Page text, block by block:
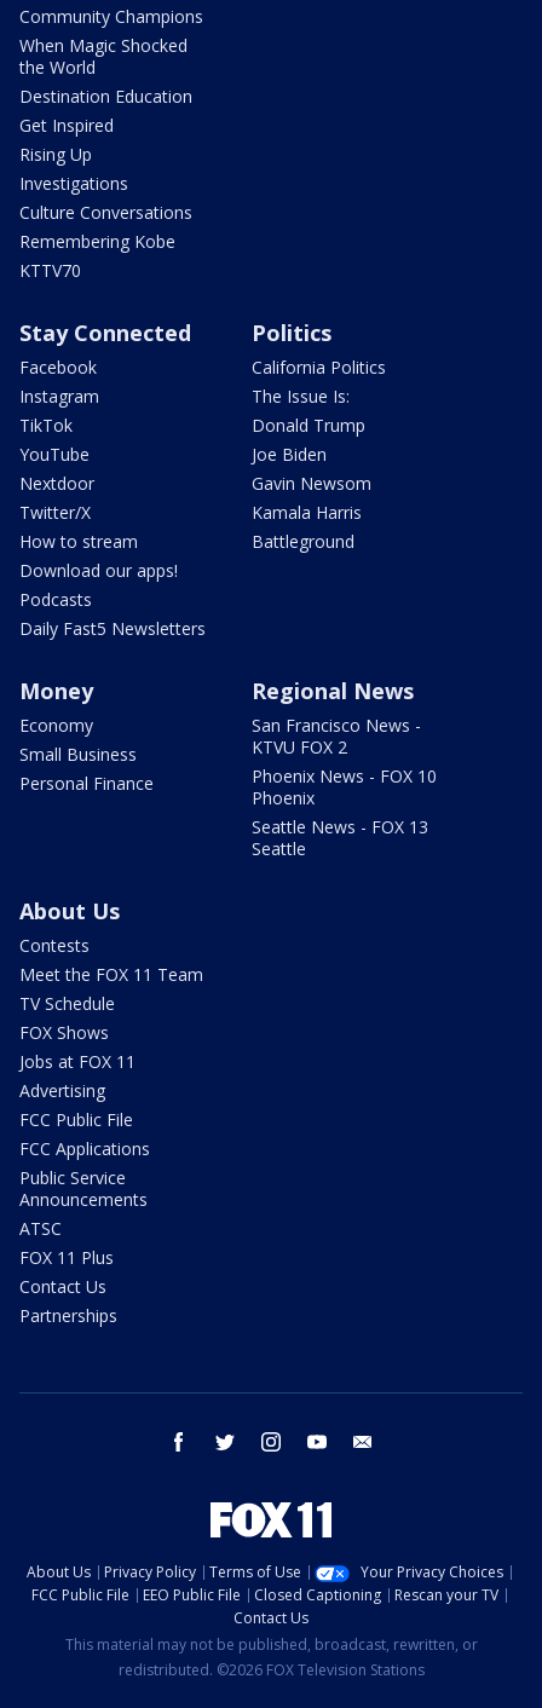
Community Champions
When Magic Shocked
the World
Destination Education
Get Inspired
Rising Up
Investigations
Culture Conversations
Remembering Kobe
KTTV70
Stay Connected
Facebook
Instagram
TikTok
YouTube
Nextdoor
Twitter/X
How to stream
Download our apps!
Podcasts
Daily Fast5 Newsletters
Politics
California Politics
The Issue Is:
Donald Trump
Joe Biden
Gavin Newsom
Kamala Harris
Battleground
Money
Economy
Small Business
Personal Finance
Regional News
San Francisco News -
KTVU FOX 2
Phoenix News - FOX 10
Phoenix
Seattle News - FOX 13
Seattle
About Us
Contests
Meet the FOX 11 Team
TV Schedule
FOX Shows
Jobs at FOX 11
Advertising
FCC Public File
FCC Applications
Public Service
Announcements
ATSC
FOX 11 Plus
Contact Us
Partnerships
facebook twitter instagram youtube
About Us Privacy Policy Terms of Use
Your Privacy Choices
FCC Public File
EEO Public File Closed Captioning
Rescan your TV
Contact Us
This material may not be published, broadcast, rewritten, or
redistributed. ©2026 FOX Television Stations